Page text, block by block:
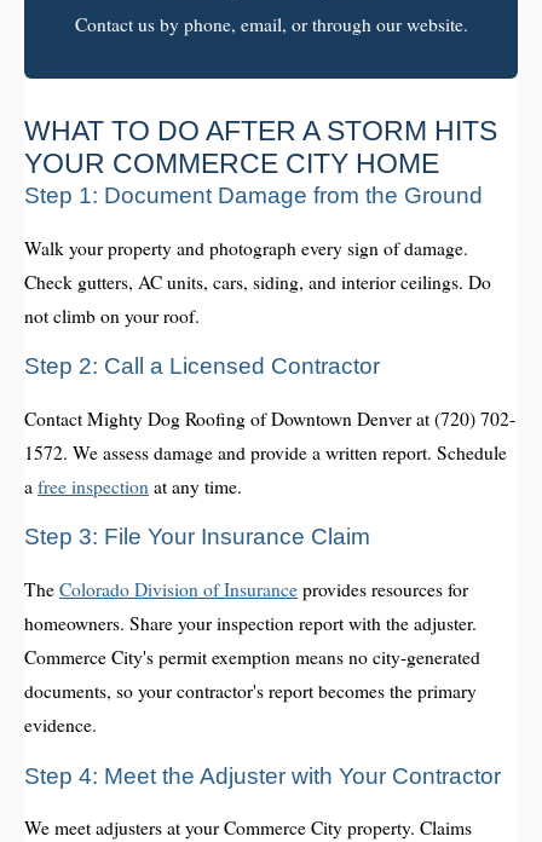
Contact us by phone, email, or through our website.
WHAT TO DO AFTER A STORM HITS
YOUR COMMERCE CITY HOME
Step 1: Document Damage from the Ground
Walk your property and photograph every sign of damage.
Check gutters, AC units, cars, siding, and interior ceilings. Do
not climb on your roof.
Step 2: Call a Licensed Contractor
Contact Mighty Dog Roofing of Downtown Denver at (720) 702-
1572. We assess damage and provide a written report. Schedule
a free inspection at any time.
Step 3: File Your Insurance Claim
The Colorado Division of Insurance provides resources for
homeowners. Share your inspection report with the adjuster.
Commerce City's permit exemption means no city-generated
documents, so your contractor's report becomes the primary
evidence.
Step 4: Meet the Adjuster with Your Contractor
We meet adjusters at your Commerce City property. Claims